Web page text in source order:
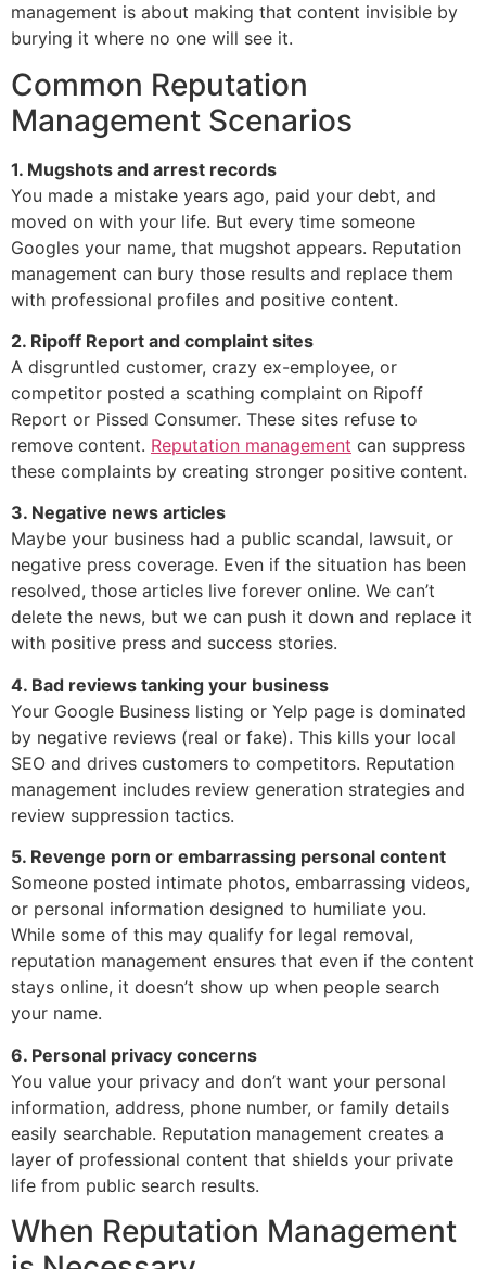
management is about making that content invisible by
burying it where no one will see it.
Common Reputation
Management Scenarios
1. Mugshots and arrest records
You made a mistake years ago, paid your debt, and
moved on with your life. But every time someone
Googles your name, that mugshot appears. Reputation
management can bury those results and replace them
with professional profiles and positive content.
2. Ripoff Report and complaint sites
A disgruntled customer, crazy ex-employee, or
competitor posted a scathing complaint on Ripoff
Report or Pissed Consumer. These sites refuse to
remove content. Reputation management can suppress
these complaints by creating stronger positive content.
3. Negative news articles
Maybe your business had a public scandal, lawsuit, or
negative press coverage. Even if the situation has been
resolved, those articles live forever online. We can’t
delete the news, but we can push it down and replace it
with positive press and success stories.
4. Bad reviews tanking your business
Your Google Business listing or Yelp page is dominated
by negative reviews (real or fake). This kills your local
SEO and drives customers to competitors. Reputation
management includes review generation strategies and
review suppression tactics.
5. Revenge porn or embarrassing personal content
Someone posted intimate photos, embarrassing videos,
or personal information designed to humiliate you.
While some of this may qualify for legal removal,
reputation management ensures that even if the content
stays online, it doesn’t show up when people search
your name.
6. Personal privacy concerns
You value your privacy and don’t want your personal
information, address, phone number, or family details
easily searchable. Reputation management creates a
layer of professional content that shields your private
life from public search results.
When Reputation Management